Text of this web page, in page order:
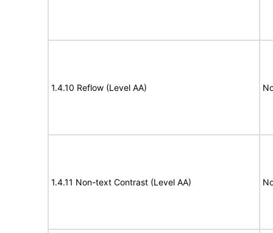
1.4.10 Reflow (Level AA)
1.4.11 Non-text Contrast (Level AA)